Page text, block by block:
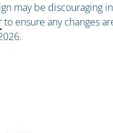
may be discouraging
to ensure any changes